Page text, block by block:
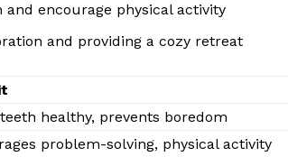
encourage physical activity
and providing a cozy retreat
healthy, prevents boredom
problem-solving, physical activity